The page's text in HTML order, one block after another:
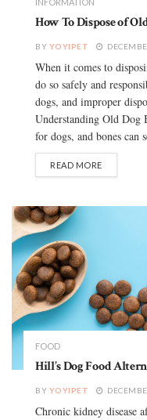
INFORMATION
How To Dispose of
BY YOYIPET
When it comes to
do so safely and
dogs, and improper
Understanding Old Dog
for dogs, and bones can
READ MORE
FOOD
Hill’s Dog Food
BY YOYIPET
Chronic kidney disease